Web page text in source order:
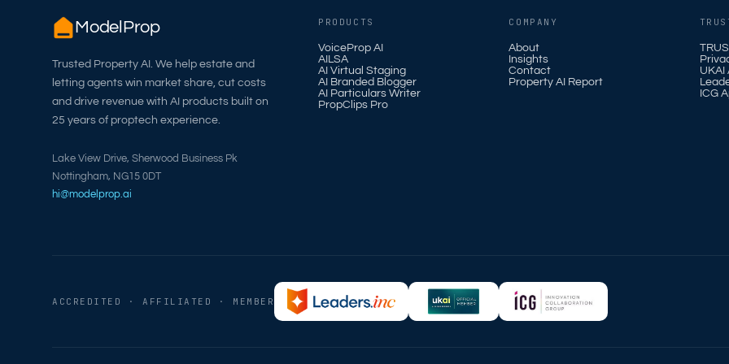
ModelProp
Trusted Property AI. We help estate and
letting agents win market share, cut costs
and drive revenue with AI products built on
25 years of proptech experience.
Lake View Drive, Sherwood Business Pk
Nottingham, NG15 0DT
hi@modelprop.ai
PRODUCTS
VoiceProp AI
AILSA
AI Virtual Staging
AI Branded Blogger
AI Particulars Writer
PropClips Pro
COMPANY
About
Insights
Contact
Property AI Report
UKAI
ICG
ACCREDITED · AFFILIATED · MEMBER